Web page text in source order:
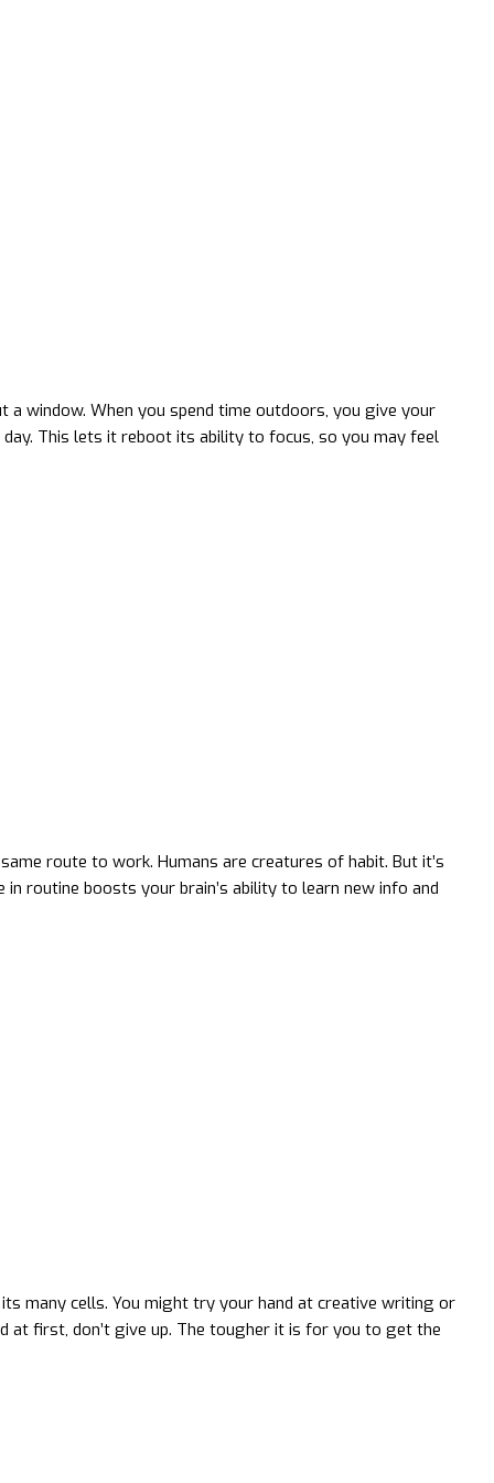
window. When you spend time outdoors, you give your
This lets it reboot its ability to focus, so you may feel
route to work. Humans are creatures of habit. But it’s
routine boosts your brain’s ability to learn new info and
many cells. You might try your hand at creative writing or
at first, don’t give up. The tougher it is for you to get the